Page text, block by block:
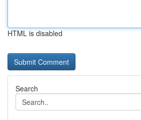
HTML is disabled
Search